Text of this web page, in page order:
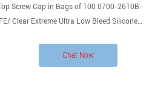
Screw Cap in Bags of 100 0700-2610B-
Clear Extreme Ultra Low Bleed Silicone
Chat Now